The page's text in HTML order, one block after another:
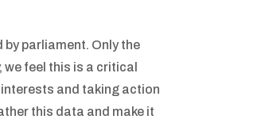
parliament. Only the
feel this is a critical
and taking action
this data and make it